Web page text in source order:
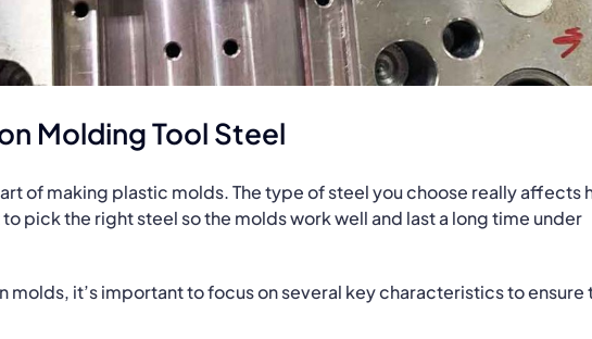
Molding Tool Steel
of making plastic molds. The type of steel you choose really affects
pick the right steel so the molds work well and last a long time under
it’s important to focus on several key characteristics to ensure